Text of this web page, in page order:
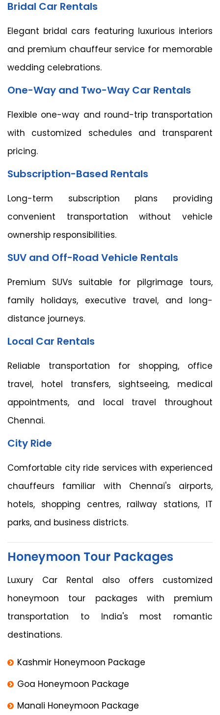
Bridal Car Rentals
Elegant bridal cars featuring luxurious interiors
and premium chauffeur service for memorable
wedding celebrations.
One-Way and Two-Way Car Rentals
Flexible one-way and round-trip transportation
with customized schedules and transparent
pricing.
Subscription-Based Rentals
Long-term subscription plans providing
convenient transportation without vehicle
ownership responsibilities.
SUV and Off-Road Vehicle Rentals
Premium SUVs suitable for pilgrimage tours,
family holidays, executive travel, and long-
distance journeys.
Local Car Rentals
Reliable transportation for shopping, office
travel, hotel transfers, sightseeing, medical
appointments, and local travel throughout
Chennai.
City Ride
Comfortable city ride services with experienced
chauffeurs familiar with Chennai's airports,
hotels, shopping centres, railway stations, IT
parks, and business districts.
Honeymoon Tour Packages
Luxury Car Rental also offers customized
honeymoon tour packages with premium
transportation to India's most romantic
destinations.
Kashmir Honeymoon Package
Goa Honeymoon Package
Manali Honeymoon Package